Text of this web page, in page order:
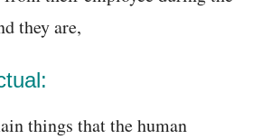
they are,
things that the human